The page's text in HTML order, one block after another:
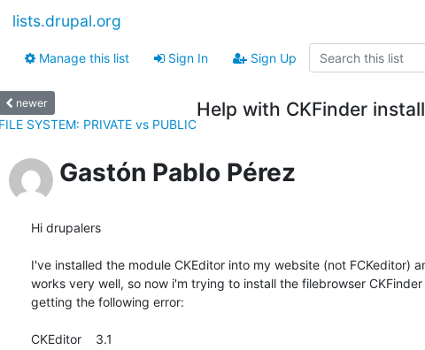
lists.drupal.org
Manage this list Sign In Sign Up
newer
SYSTEM: PRIVATE vs PUBLIC
Help with CKFinder
Gastón Pablo Pérez
Hi drupalers
I've installed the module CKEditor into my website (not FCKeditor)
works very well, so now i'm trying to install the filebrowser
getting the following error:
CKEditor    3.1